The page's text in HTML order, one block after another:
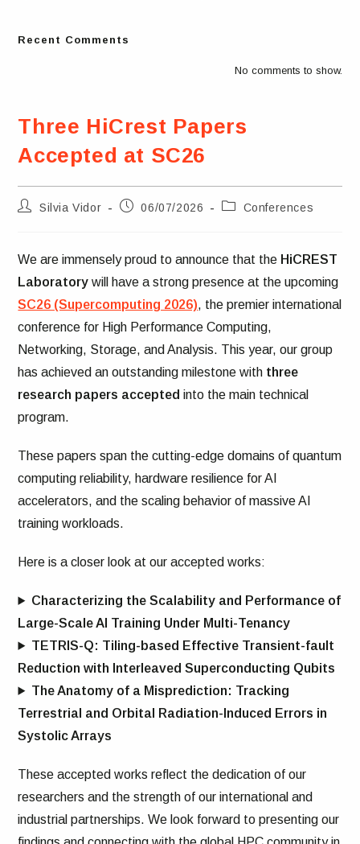
Recent Comments
No comments to show.
Three HiCrest Papers
Accepted at SC26
PostSilvia Vidor
Post06/07/2026
PostConferences
We are immensely proud to announce that the HiCREST
Laboratory will have a strong presence at the upcoming
SC26 (Supercomputing 2026), the premier international
conference for High Performance Computing,
Networking, Storage, and Analysis. This year, our group
has achieved an outstanding milestone with three
research papers accepted into the main technical
program.
These papers span the cutting-edge domains of quantum
computing reliability, hardware resilience for AI
accelerators, and the scaling behavior of massive AI
training workloads.
Here is a closer look at our accepted works:
Characterizing the Scalability and Performance of
Large-Scale AI Training Under Multi-Tenancy
TETRIS-Q: Tiling-based Effective Transient-fault
Reduction with Interleaved Superconducting Qubits
The Anatomy of a Misprediction: Tracking
Terrestrial and Orbital Radiation-Induced Errors in
Systolic Arrays
These accepted works reflect the dedication of our
researchers and the strength of our international and
industrial partnerships. We look forward to presenting our